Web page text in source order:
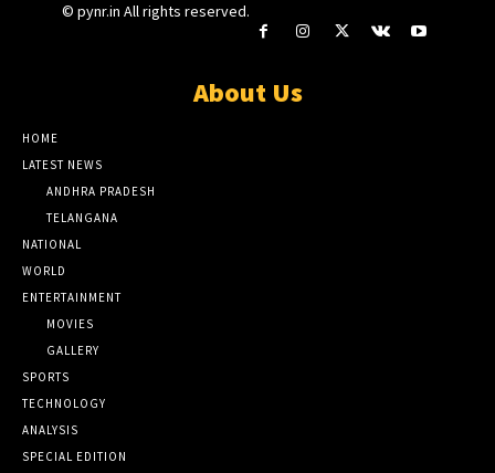
© pynr.in All rights reserved.
About Us
HOME
LATEST NEWS
ANDHRA PRADESH
TELANGANA
NATIONAL
WORLD
ENTERTAINMENT
MOVIES
GALLERY
SPORTS
TECHNOLOGY
ANALYSIS
SPECIAL EDITION